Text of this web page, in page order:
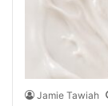
Jamie Tawiah